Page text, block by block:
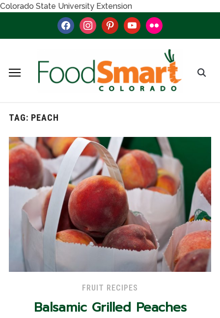
Colorado State University Extension
facebookinstagrampinterestyoutubeflickr
TAG: PEACH
FRUIT RECIPES
Balsamic Grilled Peaches